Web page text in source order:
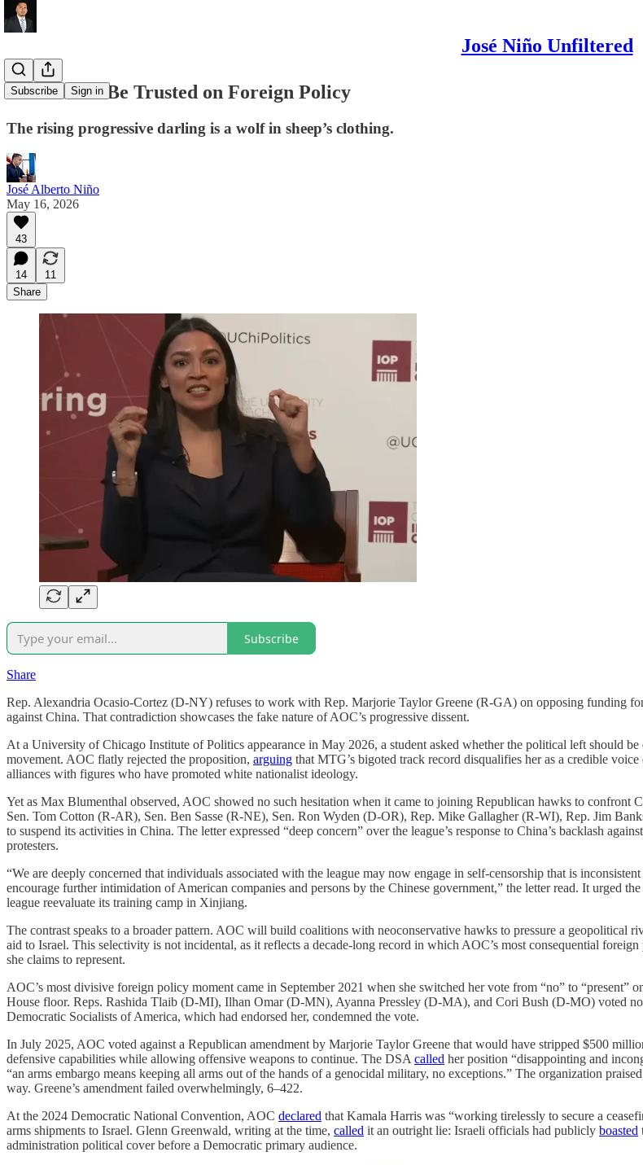
José Niño Unfiltered
Subscribe Sign in
AOC Can’t Be Trusted on Foreign Policy
The rising progressive darling is a wolf in sheep’s clothing.
José Alberto Niño
May 16, 2026
43
14
11
Share
Subscribe
Share
Rep. Alexandria Ocasio-Cortez (D-NY) refuses to work with Rep. Marjorie Taylor Greene (R-GA) on opposing funding
against China. That contradiction showcases the fake nature of AOC’s progressive dissent.
At a University of Chicago Institute of Politics appearance in May 2026, a student asked whether the political left should
movement. AOC flatly rejected the proposition, arguing that MTG’s bigoted track record disqualifies her as a credible
alliances with figures who have promoted white nationalist ideology.
Yet as Max Blumenthal observed, AOC showed no such hesitation when it came to joining Republican hawks to confront
Sen. Tom Cotton (R-AR), Sen. Ben Sasse (R-NE), Sen. Ron Wyden (D-OR), Rep. Mike Gallagher (R-WI), Rep. Jim
to suspend its activities in China. The letter expressed “deep concern” over the league’s response to China’s backlash
protesters.
“We are deeply concerned that individuals associated with the league may now engage in self-censorship that is
encourage further intimidation of American companies and persons by the Chinese government,” the letter read. It urged
league reevaluate its training camp in Xinjiang.
The contrast speaks to a broader pattern. AOC will build coalitions with neoconservative hawks to pressure a geopolitical
aid to Israel. This selectivity is not incidental, as it reflects a decade-long record in which AOC’s most consequential
she claims to represent.
AOC’s most divisive foreign policy moment came in September 2021 when she switched her vote from “no” to
House floor. Reps. Rashida Tlaib (D-MI), Ilhan Omar (D-MN), Ayanna Pressley (D-MA), and Cori Bush (D-MO) voted
Democratic Socialists of America, which had endorsed her, condemned the vote.
In July 2025, AOC voted against a Republican amendment by Marjorie Taylor Greene that would have stripped $500
defensive capabilities while allowing offensive weapons to continue. The DSAcalled her position “disappointing and
“an arms embargo means keeping all arms out of the hands of a genocidal military, no exceptions.” The organization
way. Greene’s amendment failed overwhelmingly, 6–422.
At the 2024 Democratic National Convention, AOC declared that Kamala Harris was “working tirelessly to secure a
arms shipments to Israel. Glenn Greenwald, writing at the time, called it an outright lie: Israeli officials had publicly boasted
administration political cover before a Democratic primary audience.